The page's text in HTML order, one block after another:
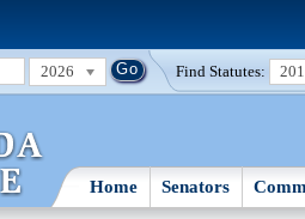
2026 Find Statutes:
Home Senators